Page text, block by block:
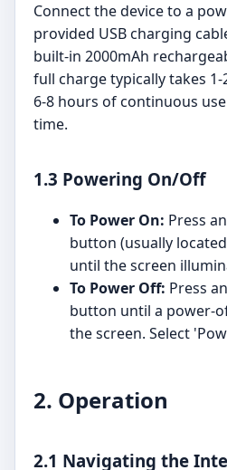
Connect the device to a
provided USB charging
built-in 2000mAh
full charge typically takes
6-8 hours of continuous
time.
1.3 Powering On/Off
To Power On: Press
button (usually
until the screen
To Power Off: Press
button until a power-
the screen. Select
2. Operation
2.1 Navigating the